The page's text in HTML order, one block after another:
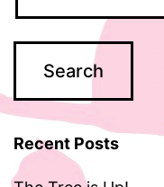
Recent Posts